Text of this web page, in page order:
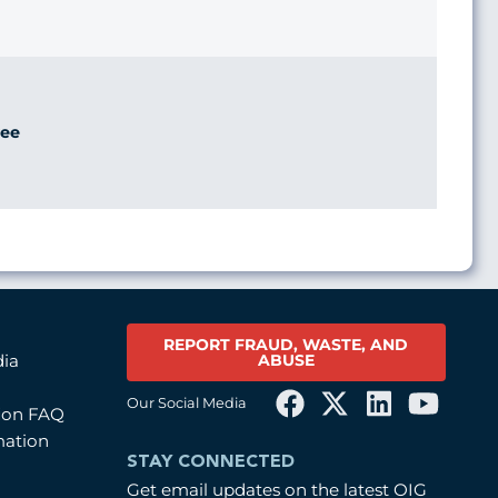
FAQ
REPORT FRAUD, WASTE, AND
ABUSE
Our Social Media
STAY CONNECTED
Get email updates on the latest OIG